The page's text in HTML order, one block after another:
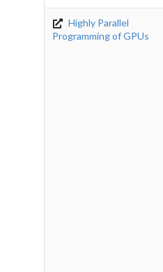
Highly Parallel
Programming of GPUs